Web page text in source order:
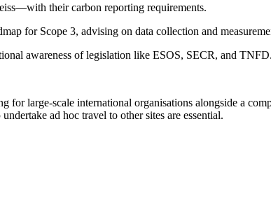
their carbon reporting requirements.
for Scope 3, advising on data collection and
awareness of legislation like ESOS, SECR, and TNFD.
for large-scale international organisations alongside a
ad hoc travel to other sites are essential.